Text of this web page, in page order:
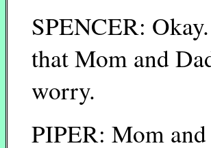
SPENCER:
that Mom and
worry.
PIPER: Mom